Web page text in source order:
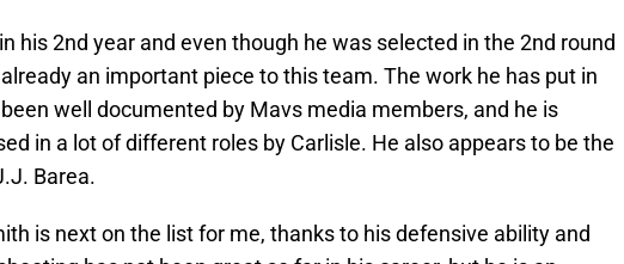
his 2nd year and even though he was selected in the 2nd round
an important piece to this team. The work he has put in
well documented by Mavs media members, and he is
in a lot of different roles by Carlisle. He also appears to be the
Barea.
is next on the list for me, thanks to his defensive ability and